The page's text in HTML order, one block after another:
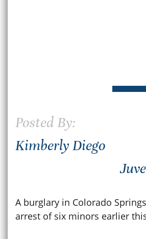
Posted By:
Kimberly Diego
A burglary in Colorado
arrest of six minors earlier